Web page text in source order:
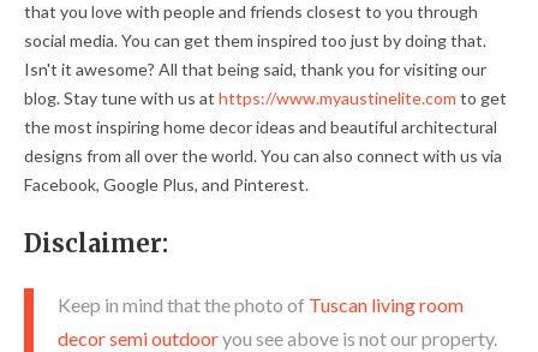
that you love with people and friends closest to you through
social media. You can get them inspired too just by doing that.
Isn't it awesome? All that being said, thank you for visiting our
blog. Stay tune with us at https://www.myaustinelite.com to get
the most inspiring home decor ideas and beautiful architectural
designs from all over the world. You can also connect with us via
Facebook, Google Plus, and Pinterest.
Disclaimer:
Keep in mind that the photo of Tuscan living room
decor semi outdooryou see above is not our property.